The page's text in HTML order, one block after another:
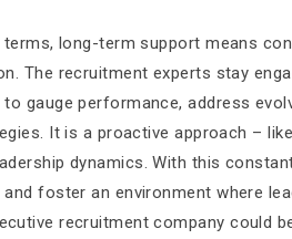
terms, long-term support means
The recruitment experts stay
gauge performance, address
It is a proactive approach –
dynamics. With this
and foster an environment where
recruitment company could